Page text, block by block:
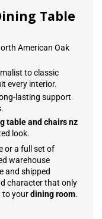
Table
American Oak
to classic
every interior.
lasting support
table and chairs nz
look.
or a full set of
warehouse
and shipped
character that only
to yourdining room.